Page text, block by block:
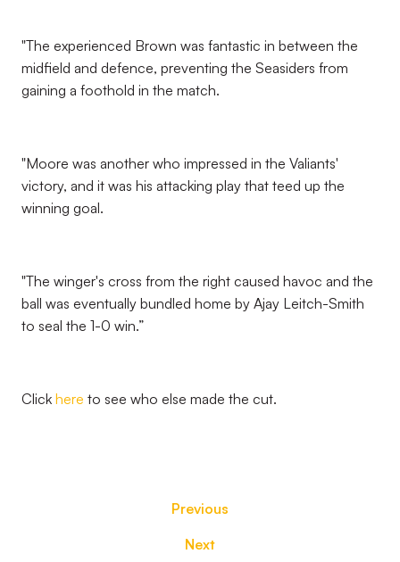
"The experienced Brown was fantastic in between the
midfield and defence, preventing the Seasiders from
gaining a foothold in the match.
"Moore was another who impressed in the Valiants'
victory, and it was his attacking play that teed up the
winning goal.
"The winger's cross from the right caused havoc and the
ball was eventually bundled home by Ajay Leitch-Smith
to seal the 1-0 win.”
Click here to see who else made the cut.
Previous
Next